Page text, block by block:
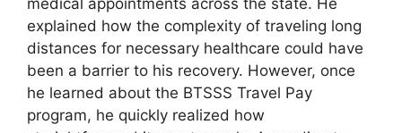
medical appointments across the state. He
explained how the complexity of traveling long
distances for necessary healthcare could have
been a barrier to his recovery. However, once
he learned about the BTSSS Travel Pay
program, he quickly realized how